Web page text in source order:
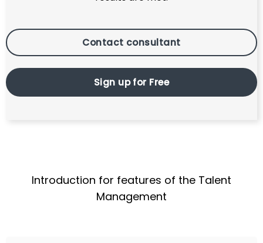
Contact consultant
Sign up for Free
Introduction for features of the Talent
Management